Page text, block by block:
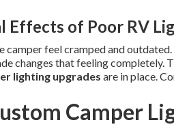
Effects of Poor RV
camper feel cramped and
changes that feeling
lighting upgrades are in place.
Camper